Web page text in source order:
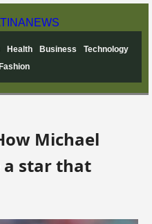
NEWS
Health Business
Technology
Fashion
Michael
a star that